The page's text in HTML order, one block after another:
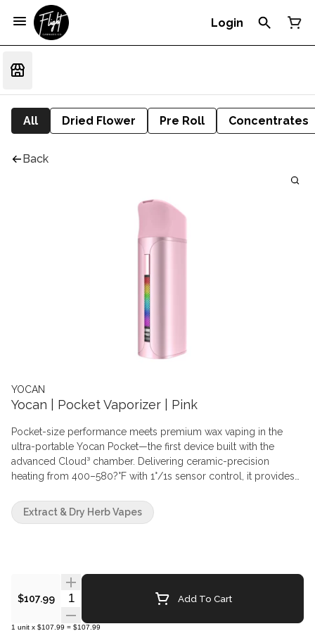
Login
All Dried Flower Pre Roll Concentrates
Back
YOCAN
Yocan | Pocket Vaporizer | Pink
Pocket-size performance meets premium wax vaping in the
ultra-portable Yocan Pocket—the first device built with the
advanced Cloud³ chamber. Delivering ceramic-precision
heating from 400–580?°F with 1°/1s sensor control, it provides
$107.99 Quantity Selector Add To Cart
1 unit x $107.99 = $107.99
Extract & Dry Herb Vapes